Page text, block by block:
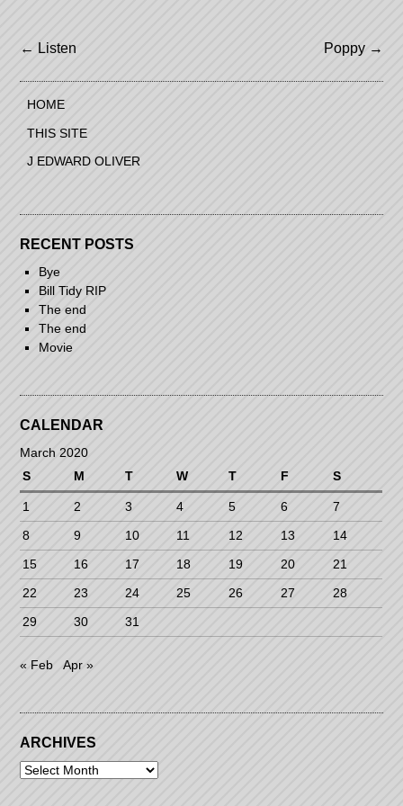
Post
navigation
← Listen Poppy →
HOME
THIS SITE
J EDWARD OLIVER
RECENT POSTS
Bye
Bill Tidy RIP
The end
The end
Movie
CALENDAR
March 2020
S
M T W T F S
1 2 3 4 5 6
7
8
9 10 11 12 13
14
15
16 17 18 19 20
21
22
23 24 25 26 27
28
29
30 31
« Feb Apr »
ARCHIVES
Archives